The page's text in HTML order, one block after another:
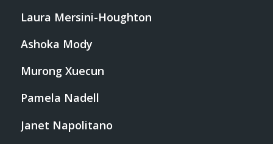
Laura Mersini-Houghton
Ashoka Mody
Murong Xuecun
Pamela Nadell
Janet Napolitano